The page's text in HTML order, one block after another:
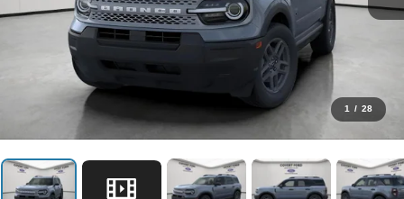
1 / 28